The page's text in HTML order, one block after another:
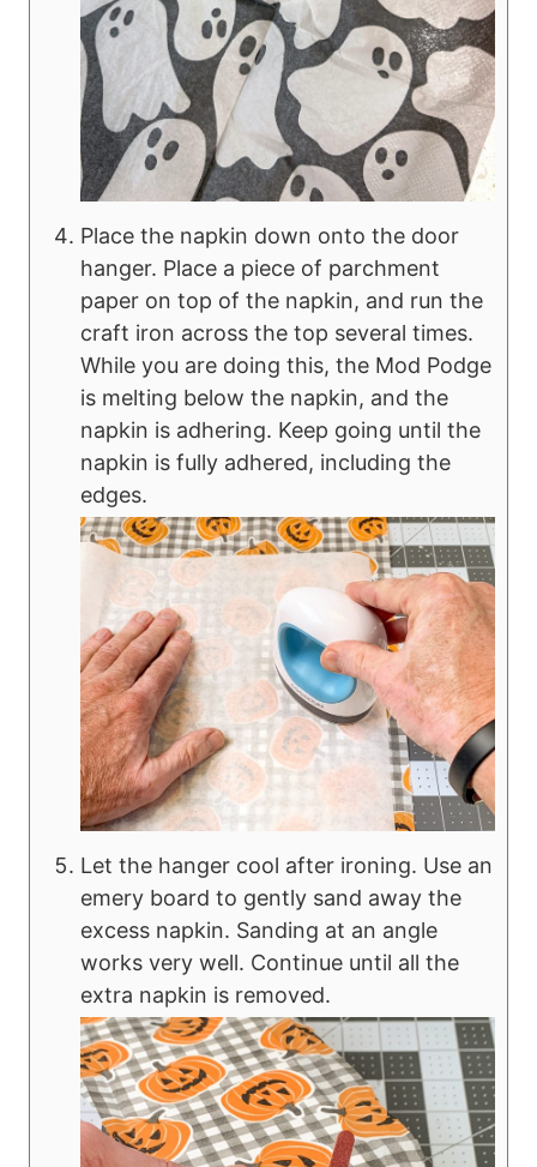
Place the napkin down onto the door
hanger. Place a piece of parchment
paper on top of the napkin, and run the
craft iron across the top several times.
While you are doing this, the Mod Podge
is melting below the napkin, and the
napkin is adhering. Keep going until the
napkin is fully adhered, including the
edges.
Let the hanger cool after ironing. Use an
emery board to gently sand away the
excess napkin. Sanding at an angle
works very well. Continue until all the
extra napkin is removed.